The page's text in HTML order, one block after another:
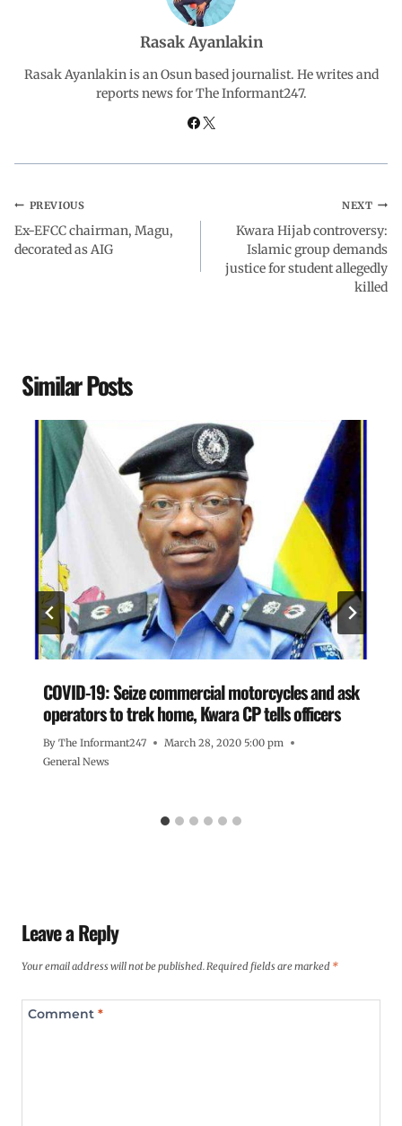
o p
d
I a
Rasak Ayanlakin
Rasak Ayanlakin is an Osun based journalist. He writes and
reports news for The Informant247.
PREVIOUS
Ex-EFCC chairman, Magu,
decorated as AIG
NEXT
Kwara Hijab controversy:
Islamic group demands
justice for student allegedly
killed
Similar Posts
COVID-19: Seize commercial motorcycles and ask
operators to trek home, Kwara CP tells officers
By The Informant247
March 28, 2020 5:00 pm
General News
Leave a Reply
Your email address will not be published.Required fields are marked *
Comment *